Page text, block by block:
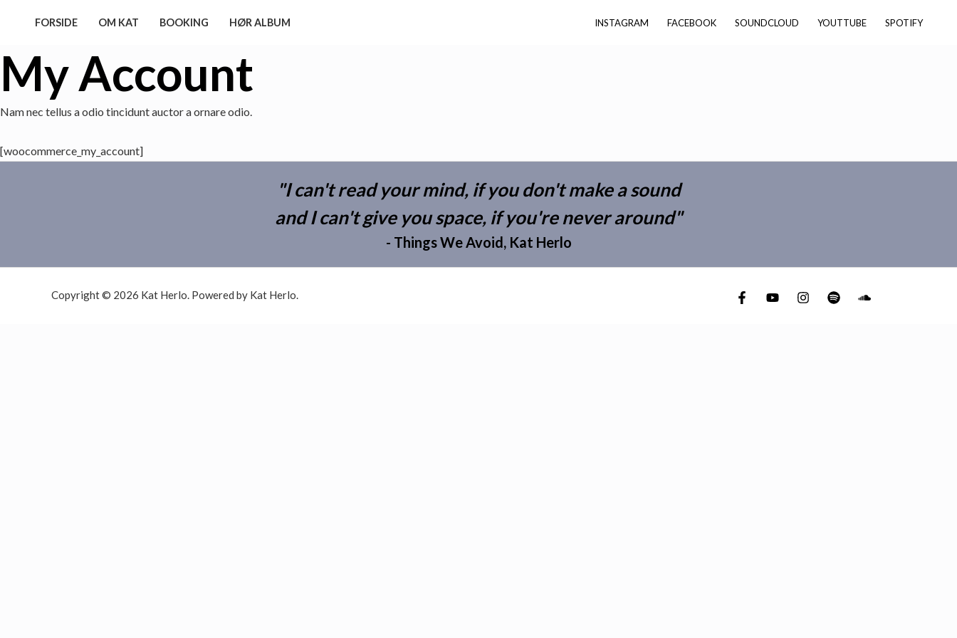
FORSIDE OM KAT BOOKING HØR ALBUM INSTAGRAM FACEBOOK SOUNDCLOUD YOUTTUBE SPOTIFY
My Account
Nam nec tellus a odio tincidunt auctor a ornare odio.
[woocommerce_my_account]
"I can't read your mind, if you don't make a sound
and I can't give you space, if you're never around"
- Things We Avoid, Kat Herlo
Copyright © 2026 Kat Herlo. Powered by Kat Herlo.